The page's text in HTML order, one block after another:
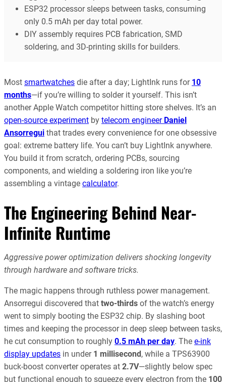
ESP32 processor sleeps between tasks, consuming
only 0.5 mAh per day total power.
DIY assembly requires PCB fabrication, SMD
soldering, and 3D-printing skills for builders.
Most smartwatches die after a day; LightInk runs for 10
months—if you’re willing to solder it yourself. This isn’t
another Apple Watch competitor hitting store shelves. It’s an
open-source experiment by telecom engineer Daniel
Ansorregui that trades every convenience for one obsessive
goal: extreme battery life. You can’t buy LightInk anywhere.
You build it from scratch, ordering PCBs, sourcing
components, and wielding a soldering iron like you’re
assembling a vintage calculator.
The Engineering Behind Near-
Infinite Runtime
Aggressive power optimization delivers shocking longevity
through hardware and software tricks.
The magic happens through ruthless power management.
Ansorregui discovered that two-thirds of the watch’s energy
went to simply booting the ESP32 chip. By slashing boot
times and keeping the processor in deep sleep between tasks,
he cut consumption to roughly 0.5 mAh per day. The e-ink
display updates in under 1 millisecond , while a TPS63900
buck-boost converter operates at 2.7V—slightly below spec
but functional enough to squeeze every electron from the 100